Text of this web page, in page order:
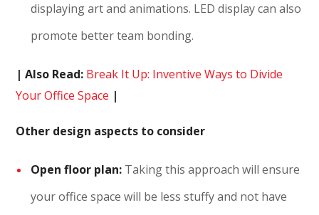
displaying art and animations. LED display can also
promote better team bonding.
| Also Read: Break It Up: Inventive Ways to Divide
Your Office Space |
Other design aspects to consider
Open floor plan: Taking this approach will ensure
your office space will be less stuffy and not have